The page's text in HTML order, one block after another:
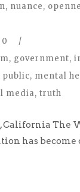
, nuance,
0
/
, government,
, mental
media, truth
California
has become